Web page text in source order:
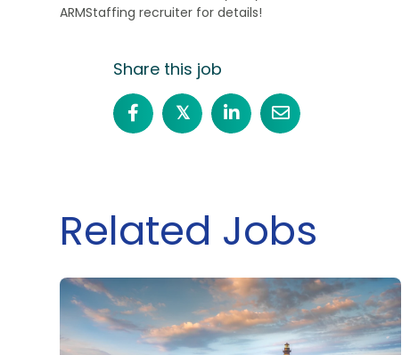
ARMStaffing recruiter for details!
Share this job
𝕏
Related Jobs